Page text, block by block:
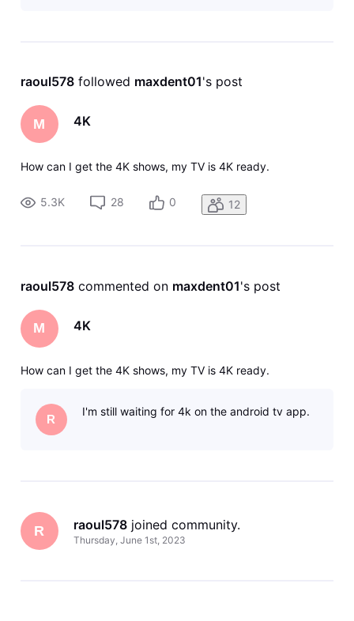
raoul578 followed maxdent01's post
M 4K
How can I get the 4K shows, my TV is 4K ready.
5.3K 28 0 12
raoul578 commented on maxdent01's post
M 4K
How can I get the 4K shows, my TV is 4K ready.
R
I'm still waiting for 4k on the android tv app.
R raoul578 joined community.
Thursday, June 1st, 2023